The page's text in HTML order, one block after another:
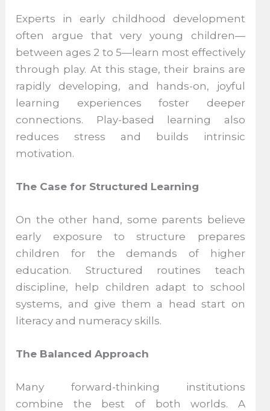
Experts in early childhood development
often argue that very young children—
between ages 2 to 5—learn most effectively
through play. At this stage, their brains are
rapidly developing, and hands-on, joyful
learning experiences foster deeper
connections. Play-based learning also
reduces stress and builds intrinsic
motivation.
The Case for Structured Learning
On the other hand, some parents believe
early exposure to structure prepares
children for the demands of higher
education. Structured routines teach
discipline, help children adapt to school
systems, and give them a head start on
literacy and numeracy skills.
The Balanced Approach
Many forward-thinking institutions
combine the best of both worlds. A